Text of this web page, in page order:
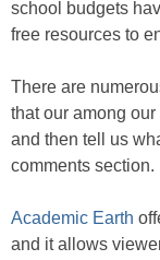
school budgets
free resources to
There are
that our among
and then tell us
comments section.
Academic Earth
and it allows